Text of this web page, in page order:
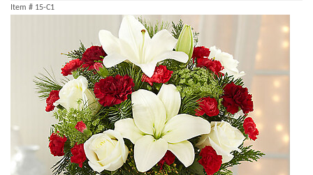
Item # 15-C1